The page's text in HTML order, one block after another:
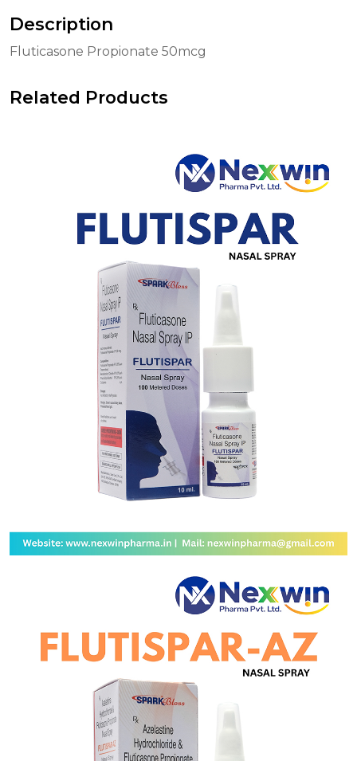
Description
Fluticasone Propionate 50mcg
Related Products